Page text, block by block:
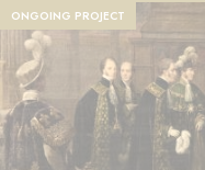
ONGOING PROJECT